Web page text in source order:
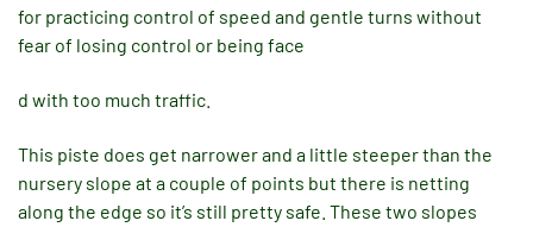
for practicing control of speed and gentle turns without
fear of losing control or being face
d with too much traffic.
This piste does get narrower and a little steeper than the
nursery slope at a couple of points but there is netting
along the edge so it’s still pretty safe. These two slopes